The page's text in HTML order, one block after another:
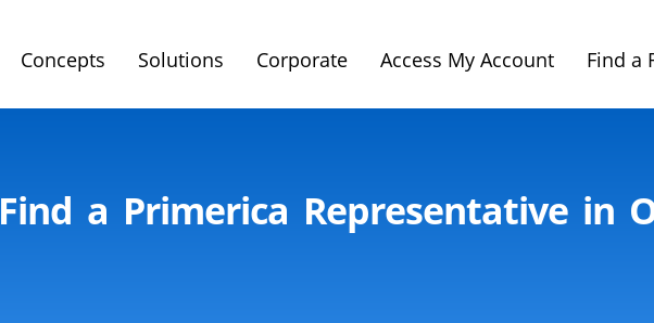
Concepts Solutions Corporate Access My Account Find a
Find a Primerica Representative in